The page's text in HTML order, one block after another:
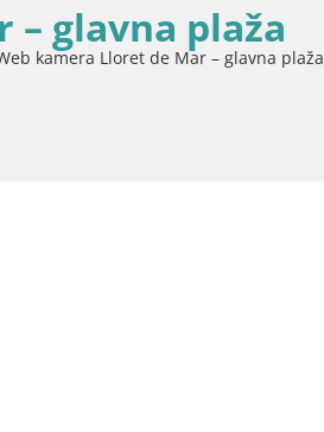
glavna plaža
kamera Lloret de Mar – glavna plaža